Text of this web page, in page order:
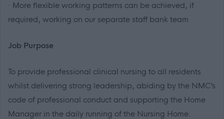
· More flexible working patterns can be achieved, if
required, working on our separate staff bank team
Job Purpose
To provide professional clinical nursing to all residents
whilst delivering strong leadership, abiding by the NMC’s
code of professional conduct and supporting the Home
Manager in the daily running of the Nursing Home.